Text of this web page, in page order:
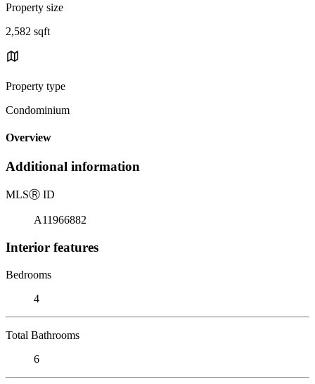
Property size
2,582 sqft
Property type
Condominium
Overview
Additional information
MLSⓇ ID
A11966882
Interior features
Bedrooms
4
Total Bathrooms
6